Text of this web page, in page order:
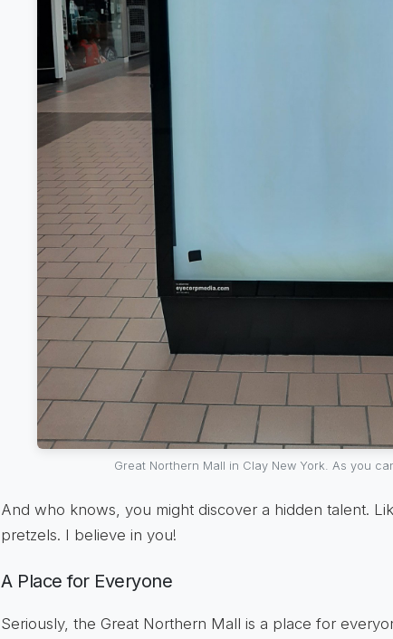
Great Northern Mall in Clay New York. As you
And who knows, you might discover a hidden talent.
pretzels. I believe in you!
A Place for Everyone
Seriously, the Great Northern Mall is a place for